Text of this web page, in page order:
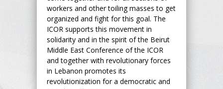
workers and other toiling masses to get
organized and fight for this goal. The
ICOR supports this movement in
solidarity and in the spirit of the Beirut
Middle East Conference of the ICOR
and together with revolutionary forces
in Lebanon promotes its
revolutionization for a democratic and